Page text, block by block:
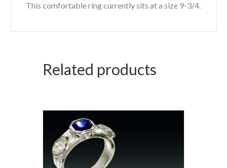
This comfortable ring currently sits at a size 9-3/4.
Related products